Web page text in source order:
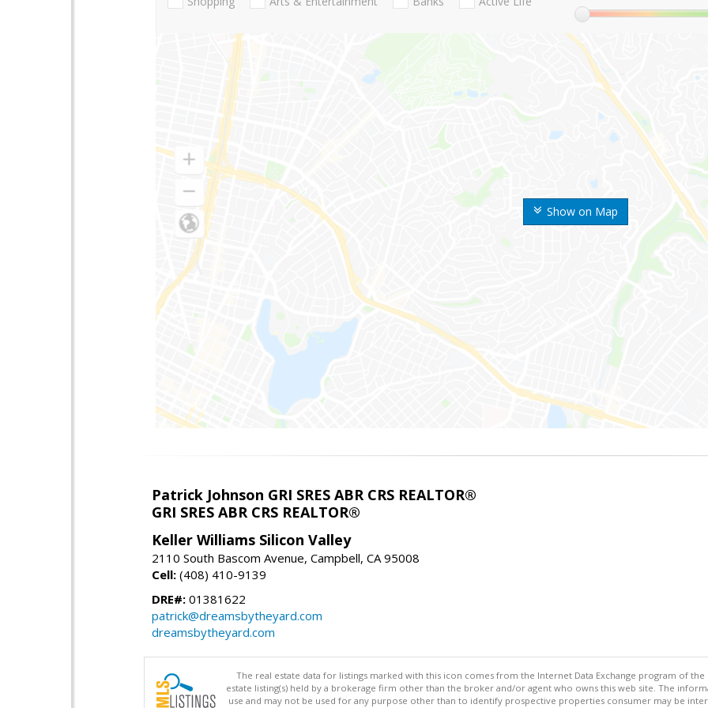
Show on Map
Patrick Johnson GRI SRES ABR CRS REALTOR®
GRI SRES ABR CRS REALTOR®
Keller Williams Silicon Valley
2110 South Bascom Avenue, Campbell, CA 95008
Cell: (408) 410-9139
DRE#: 01381622
patrick@dreamsbytheyard.com
dreamsbytheyard.com
The real estate data for listings marked with this icon comes from the Internet Data Exchange program of the
estate listing(s) held by a brokerage firm other than the broker and/or agent who owns this web site. The
use and may not be used for any purpose other than to identify prospective properties consumer may be